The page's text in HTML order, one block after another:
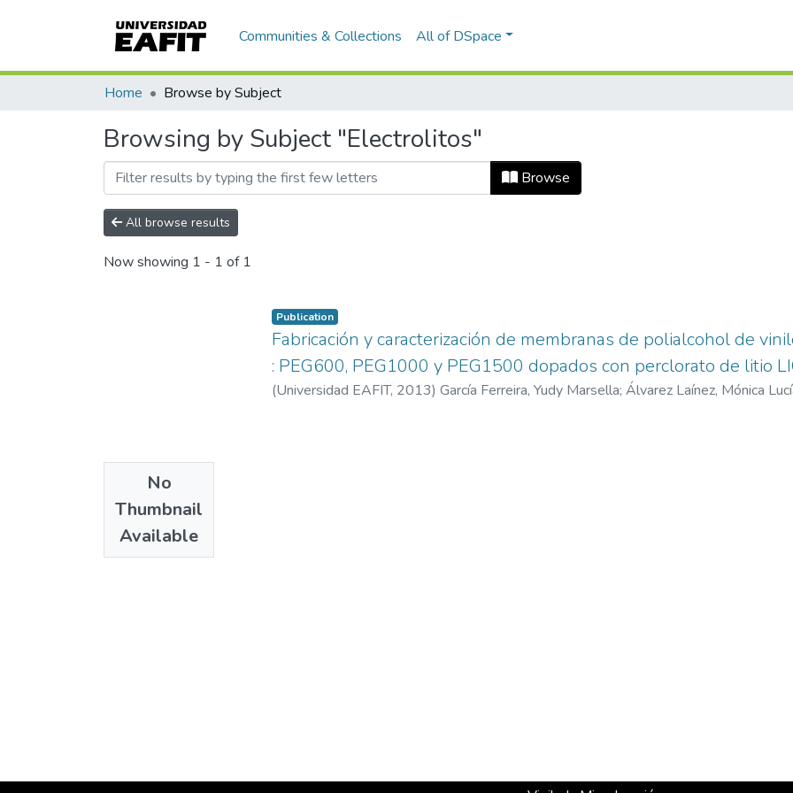
Communities & Collections All of DSpace
Home Browse by Subject
Browsing by Subject "Electrolitos"
Browse
All browse results
Now showing 1 - 1 of 1
No
Thumbnail
Available
Publication
Fabricación y caracterización de membranas de polialcohol de
: PEG600, PEG1000 y PEG1500 dopados con perclorato de litio
(Universidad EAFIT, 2013) García Ferreira, Yudy Marsella; Álvarez Laínez, Mónica